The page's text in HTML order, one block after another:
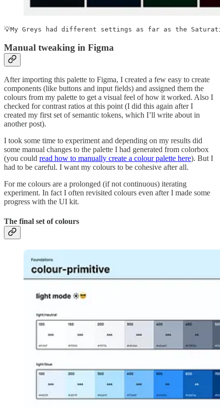
💡My Greys had different settings as far as the
Manual tweaking in Figma
After importing this palette to Figma, I created a few easy to create
components (like buttons and input fields) and assigned them the
colours from my palette to get a visual feel of how it worked. Also I
checked for contrast ratios at this point (I did this again after I
created my first set of semantic tokens, which I’ll write about in
another post).
I took some time to experiment and depending on my results did
some manual changes to the palette I had generated from colorbox
(you could read how to manually create a colour palette here). But I
had to be careful. I want my colours to be cohesive after all.
For me colours are a prolonged (if not continuous) iterating
experiment. In fact I often revisited colours even after I made some
progress with the UI kit.
The final set of colours